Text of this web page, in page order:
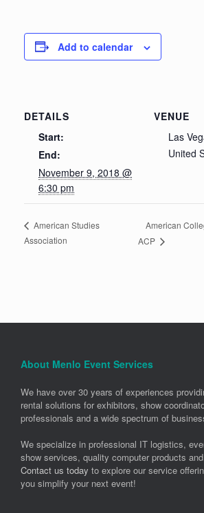
Add to calendar
DETAILS
Start:
End:
November 9, 2018 @
6:30 pm
VENUE
Las
United
American Studies
Association
American
ACP
About Menlo Event Services
We have over 30 years of experiences
rental solutions for exhibitors, show
professionals and a wide spectrum of
We specialize in professional IT logistics,
show services, quality computer products
Contact us today to explore our service
you simplify your next event!